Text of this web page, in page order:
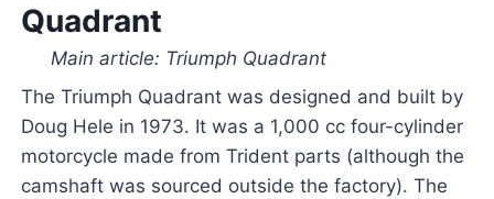
Quadrant
Main article: Triumph Quadrant
The Triumph Quadrant was designed and built by
Doug Hele in 1973. It was a 1,000 cc four-cylinder
motorcycle made from Trident parts (although the
camshaft was sourced outside the factory). The